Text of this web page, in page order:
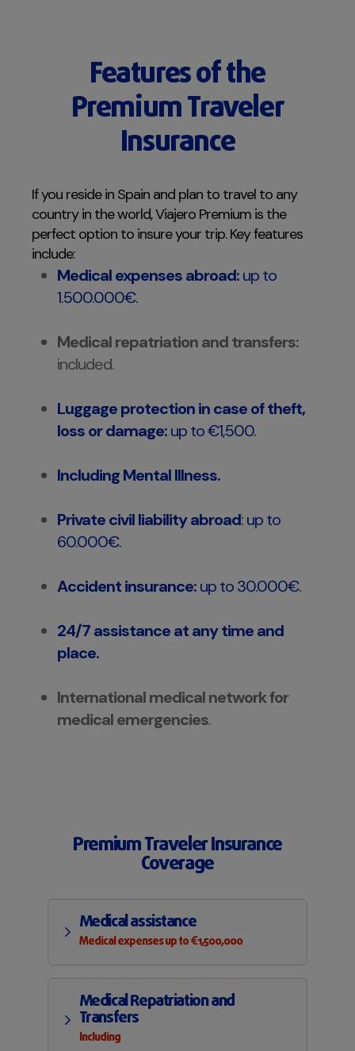
Features of the
Premium Traveler
Insurance
If you reside in Spain and plan to travel to any
country in the world, Viajero Premium is the
perfect option to insure your trip. Key features
include:
Medical expenses abroad:up to
1.500.000€.
Medical repatriation and transfers:
included.
Luggage protection in case of theft,
loss or damage:up to €1,500.
Including Mental Illness.
Private civil liability abroad:up to
60.000€.
Accident insurance:up to 30.000€.
24/7 assistance at any time and
place.
International medical network for
medical emergencies.
Premium Traveler Insurance
Coverage
Medical assistance
Medical expenses up to €1,500,000
Medical Repatriation and
Transfers
Including